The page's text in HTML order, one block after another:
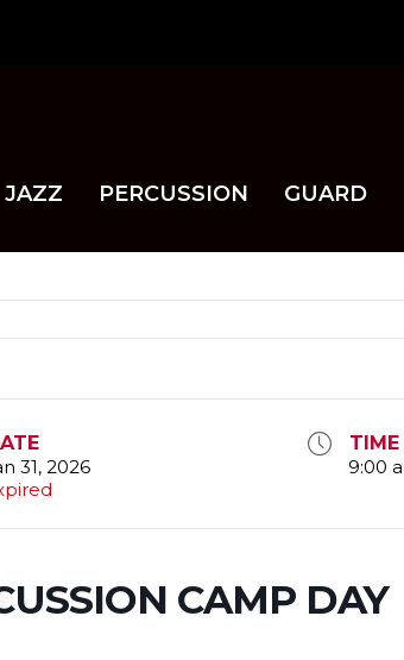
JAZZ PERCUSSION GUARD
31, 2026
TIME
9:00
CAMP DAY